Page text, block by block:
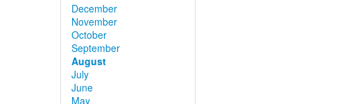
December
November
October
September
August
July
June
May